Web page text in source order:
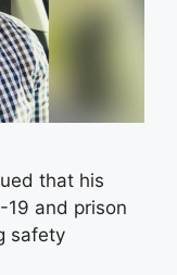
that his
19 and prison
safety